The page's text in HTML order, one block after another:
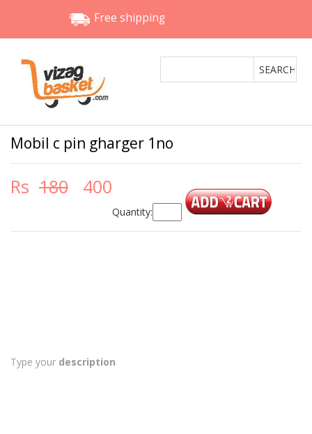
Free shipping
Mobil c pin gharger 1no
Rs 180 400
Quantity:
Type your description